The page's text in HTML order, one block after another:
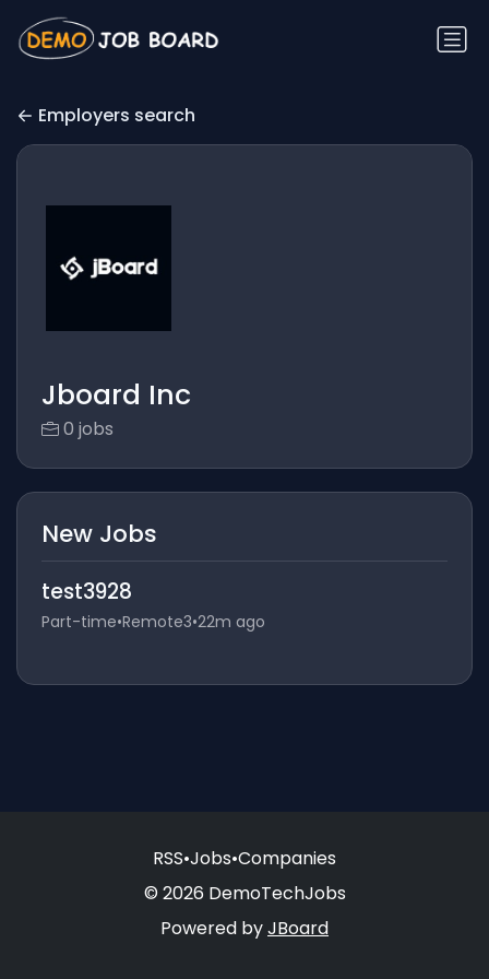
Employers search
Jboard Inc
0 jobs
New Jobs
test3928
Part-time•Remote3•22m ago
RSS•Jobs•Companies
© 2026 DemoTechJobs
Powered byJBoard